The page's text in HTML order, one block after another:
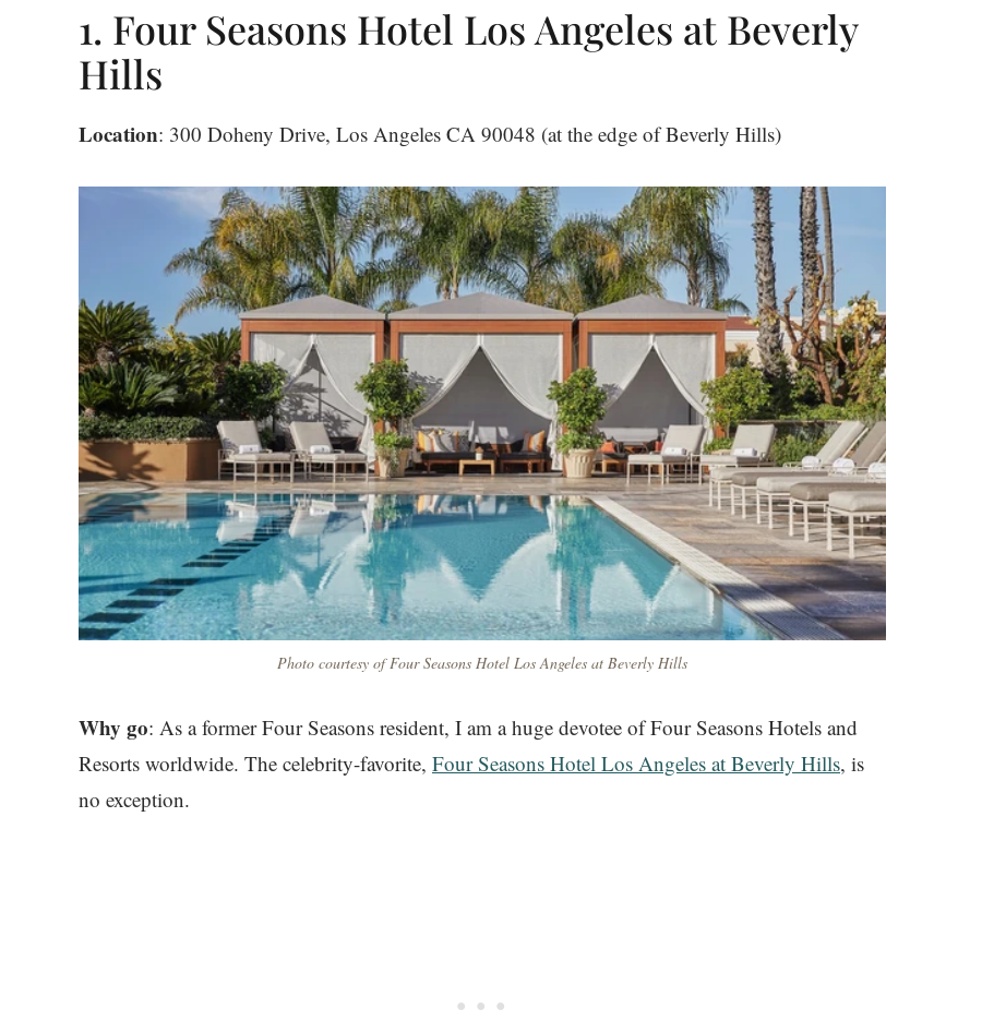
1. Four Seasons Hotel Los Angeles at Beverly
Hills
Location: 300 Doheny Drive, Los Angeles CA 90048 (at the edge of Beverly Hills)
Photo courtesy of Four Seasons Hotel Los Angeles at Beverly Hills
Why go: As a former Four Seasons resident, I am a huge devotee of Four Seasons Hotels and
Resorts worldwide. The celebrity-favorite, Four Seasons Hotel Los Angeles at Beverly Hills, is
no exception.